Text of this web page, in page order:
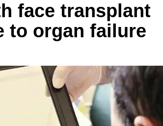
face transplant
to organ failure